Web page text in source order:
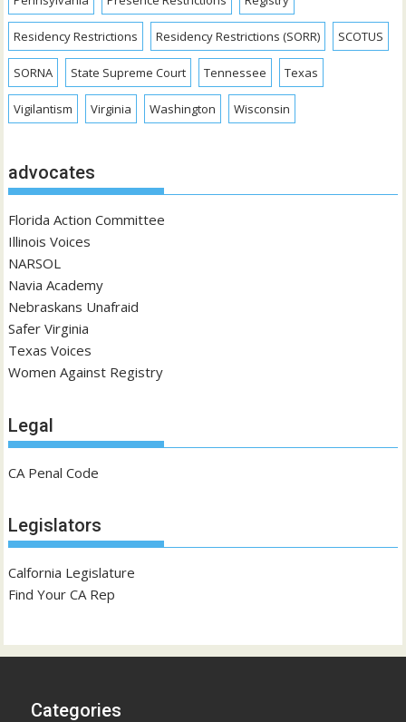
Residency Restrictions Residency Restrictions (SORR) SCOTUS
SORNA State Supreme Court Tennessee Texas
Vigilantism Virginia Washington Wisconsin
advocates
Florida Action Committee
Illinois Voices
NARSOL
Navia Academy
Nebraskans Unafraid
Safer Virginia
Texas Voices
Women Against Registry
Legal
CA Penal Code
Legislators
Calfornia Legislature
Find Your CA Rep
Categories